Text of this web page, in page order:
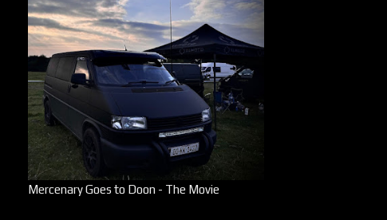
Mercenary Goes to Doon - The Movie